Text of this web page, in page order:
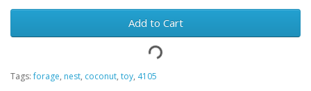
Add to Cart
Tags:forage, nest, coconut, toy, 4105